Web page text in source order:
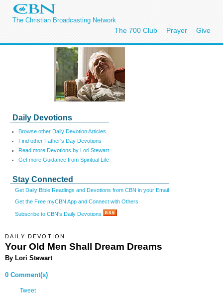
The Christian Broadcasting Network
The 700 Club Prayer Give
Daily Devotions
Browse other Daily Devotion Articles
Find other Father's Day Devotions
Read more Devotions by Lori Stewart
Get more Guidance from Spiritual Life
Stay Connected
Get Daily Bible Readings and Devotions from CBN in your Email
Get the Free myCBN App and Connect with Others
Subscribe to CBN's Daily Devotions
DAILY DEVOTION
Your Old Men Shall Dream Dreams
By Lori Stewart
0 Comment(s)
Tweet